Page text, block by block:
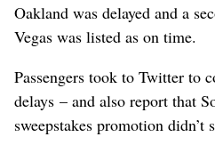
Oakland was delayed and a
Vegas was listed as on time.
Passengers took to Twitter to
delays – and also report that
sweepstakes promotion didn’t